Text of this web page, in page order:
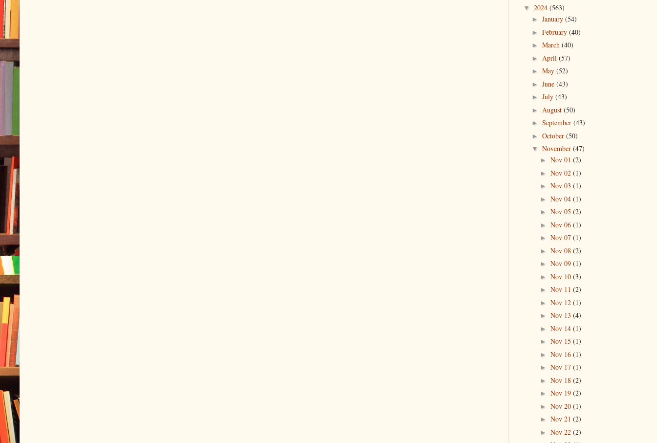
▼ 2024 (563)
► January (54)
► February (40)
► March (40)
► April (57)
► May (52)
► June (43)
► July (43)
► August (50)
► September (43)
► October (50)
▼ November (47)
► Nov 01 (2)
► Nov 02 (1)
► Nov 03 (1)
► Nov 04 (1)
► Nov 05 (2)
► Nov 06 (1)
► Nov 07 (1)
► Nov 08 (2)
► Nov 09 (1)
► Nov 10 (3)
► Nov 11 (2)
► Nov 12 (1)
► Nov 13 (4)
► Nov 14 (1)
► Nov 15 (1)
► Nov 16 (1)
► Nov 17 (1)
► Nov 18 (2)
► Nov 19 (2)
► Nov 20 (1)
► Nov 21 (2)
► Nov 22 (2)